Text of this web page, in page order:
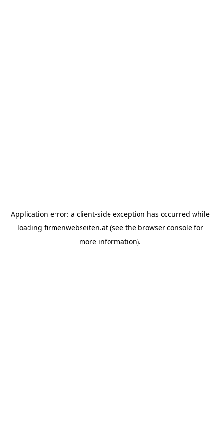
Application error: a client-side exception has occurred while
loading firmenwebseiten.at(see the browser consolefor
more information).